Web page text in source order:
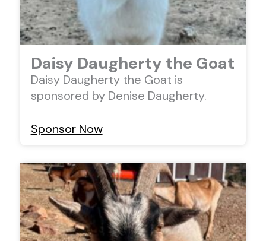
Daisy Daugherty the Goat
Daisy Daugherty the Goat is
sponsored by Denise Daugherty.
Sponsor Now